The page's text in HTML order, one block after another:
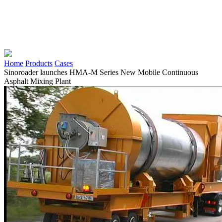
Home Products Cases
Sinoroader launches HMA-M Series New Mobile Continuous
Asphalt Mixing Plant